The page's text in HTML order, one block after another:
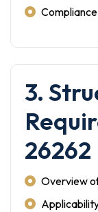
3.
26262
Overview